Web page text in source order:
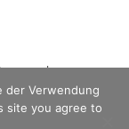
der Verwendung
site you agree to